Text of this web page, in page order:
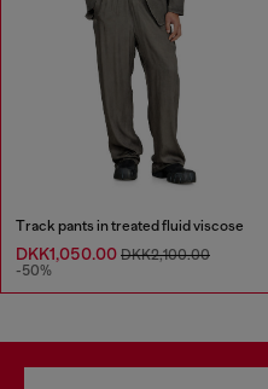
Track pants in treated fluid viscose
DKK1,050.00 DKK2,100.00
-50%